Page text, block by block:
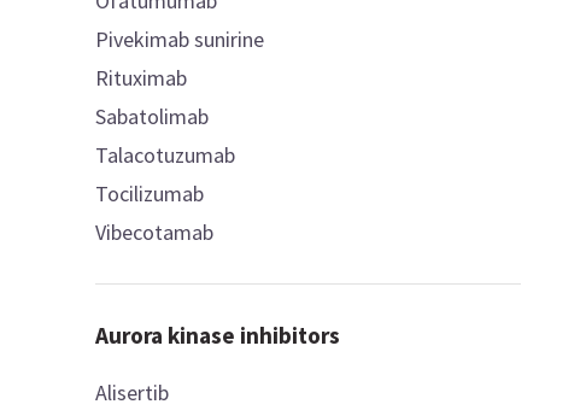
Pivekimab sunirine
Rituximab
Sabatolimab
Talacotuzumab
Tocilizumab
Vibecotamab
Aurora kinase inhibitors
Alisertib